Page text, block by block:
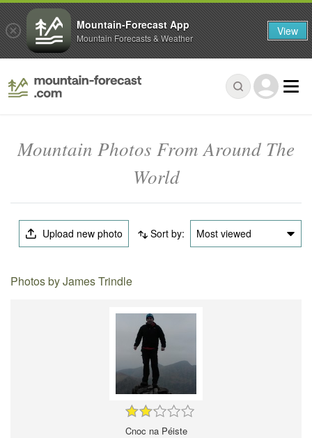
Mountain Photos From Around The
World
Upload new photo Sort by: Most viewed
Photos by James Trindle
Cnoc na Péiste
Mountain-Forecast App
Mountain Forecasts & Weather View